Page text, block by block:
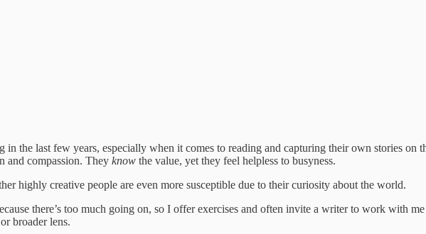
the last few years, especially when it comes to reading and capturing their own stories on
and compassion. They know the value, yet they feel helpless to busyness.
highly creative people are even more susceptible due to their curiosity about the world.
there’s too much going on, so I offer exercises and often invite a writer to work with
broader lens.